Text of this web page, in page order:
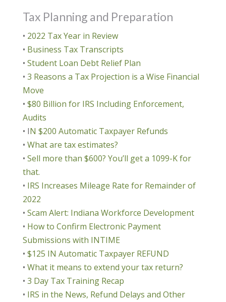
Tax Planning and Preparation
• 2022 Tax Year in Review
• Business Tax Transcripts
• Student Loan Debt Relief Plan
• 3 Reasons a Tax Projection is a Wise Financial
Move
• $80 Billion for IRS Including Enforcement,
Audits
• IN $200 Automatic Taxpayer Refunds
• What are tax estimates?
• Sell more than $600? You’ll get a 1099-K for
that.
• IRS Increases Mileage Rate for Remainder of
2022
• Scam Alert: Indiana Workforce Development
• How to Confirm Electronic Payment
Submissions with INTIME
• $125 IN Automatic Taxpayer REFUND
• What it means to extend your tax return?
• 3 Day Tax Training Recap
• IRS in the News, Refund Delays and Other